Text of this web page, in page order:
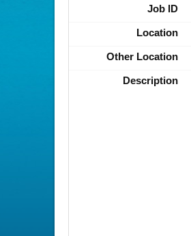
Job ID
Location
Other Location
Description